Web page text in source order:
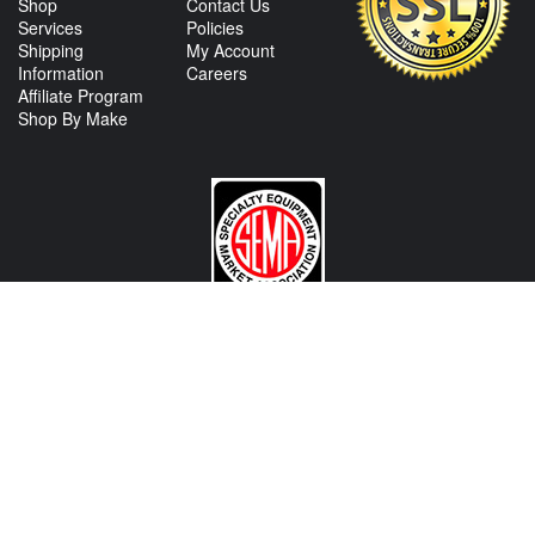
Shop
Services
Shipping
Information
Affiliate Program
Shop By Make
Contact Us
Policies
My Account
Careers